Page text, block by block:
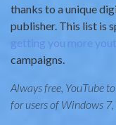
thanks to a unique
publisher. This list is
getting you more
campaigns.
Always free, YouTube
for users of Windows 7,